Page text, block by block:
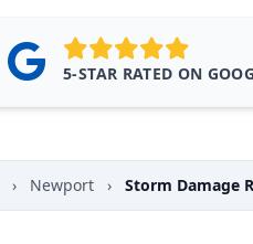
5-STAR RATED ON
› Newport › Storm Damage